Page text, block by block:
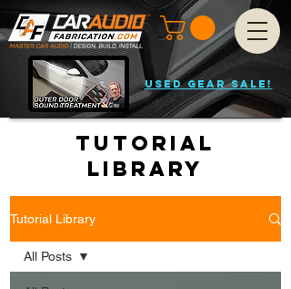
USED GEAR SALE!
Tutorial
Library
Tutorial Library
All Posts